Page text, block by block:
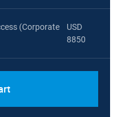
(Corporate
USD
8850